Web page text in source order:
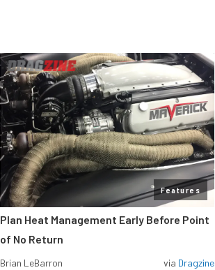
Features
Plan Heat Management Early Before Point
of No Return
Brian LeBarron via Dragzine